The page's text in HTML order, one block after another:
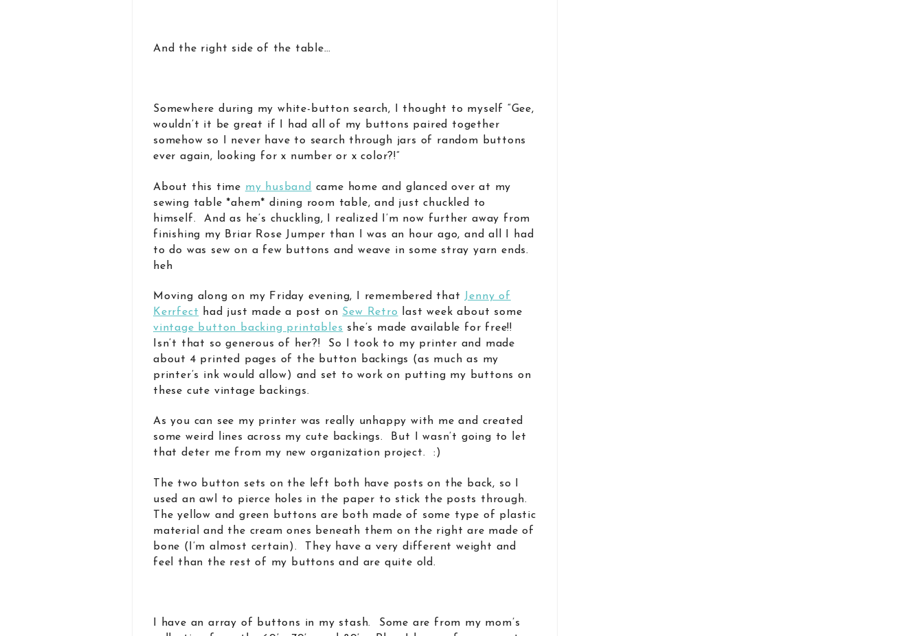
And the right side of the table…
Somewhere during my white-button search, I thought to myself “Gee,
wouldn’t it be great if I had all of my buttons paired together
somehow so I never have to search through jars of random buttons
ever again, looking for x number or x color?!”
About this time my husband came home and glanced over at my
sewing table *ahem* dining room table, and just chuckled to
himself. And as he’s chuckling, I realized I’m now further away from
finishing my Briar Rose Jumper than I was an hour ago, and all I had
to do was sew on a few buttons and weave in some stray yarn ends.
heh
Moving along on my Friday evening, I remembered that Jenny of
Kerrfect had just made a post on Sew Retro
last week about some
vintage button backing printables she’s made available for free!!
Isn’t that so generous of her?! So I took to my printer and made
about 4 printed pages of the button backings (as much as my
printer’s ink would allow) and set to work on putting my buttons on
these cute vintage backings.
As you can see my printer was really unhappy with me and created
some weird lines across my cute backings. But I wasn’t going to let
that deter me from my new organization project. :)
The two button sets on the left both have posts on the back, so I
used an awl to pierce holes in the paper to stick the posts through.
The yellow and green buttons are both made of some type of plastic
material and the cream ones beneath them on the right are made of
bone (I’m almost certain). They have a very different weight and
feel than the rest of my buttons and are quite old.
I have an array of buttons in my stash. Some are from my mom’s